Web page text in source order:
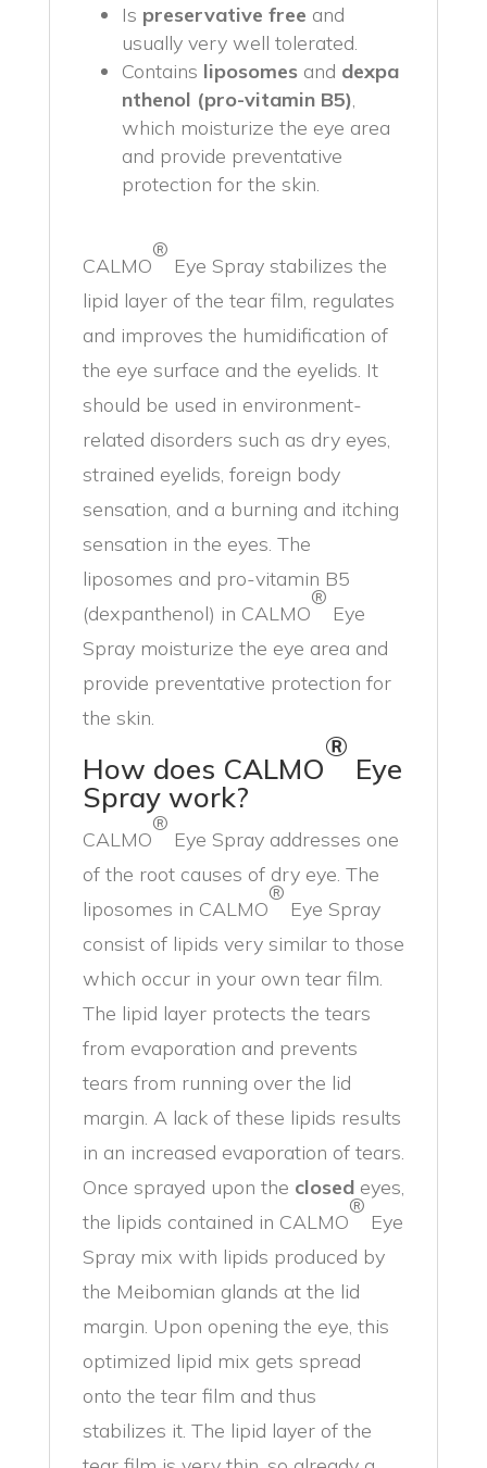
Is preservative free and
usually very well tolerated.
Contains liposomesand dexpa
nthenol (pro-vitamin B5)
which moisturize the eye area
and provide preventative
protection for the skin.
CALMO
®
Eye Spray stabilizes the
lipid layer of the tear film, regulates
and improves the humidification of
the eye surface and the eyelids. It
should be used in environment-
related disorders such as dry eyes,
strained eyelids, foreign body
sensation, and a burning and itching
sensation in the eyes. The
liposomes and pro-vitamin B5
(dexpanthenol) in CALMO
®
Eye
Spray moisturize the eye area and
provide preventative protection for
the skin.
How does CALMO
®
Eye
Spray work?
CALMO
®
Eye Spray addresses one
of the root causes of dry eye. The
liposomes in CALMO
®
Eye Spray
consist of lipids very similar to those
which occur in your own tear film.
The lipid layer protects the tears
from evaporation and prevents
tears from running over the lid
margin. A lack of these lipids results
in an increased evaporation of tears.
Once sprayed upon the closedeyes,
the lipids contained in CALMO
®
Eye
Spray mix with lipids produced by
the Meibomian glands at the lid
margin. Upon opening the eye, this
optimized lipid mix gets spread
onto the tear film and thus
stabilizes it. The lipid layer of the